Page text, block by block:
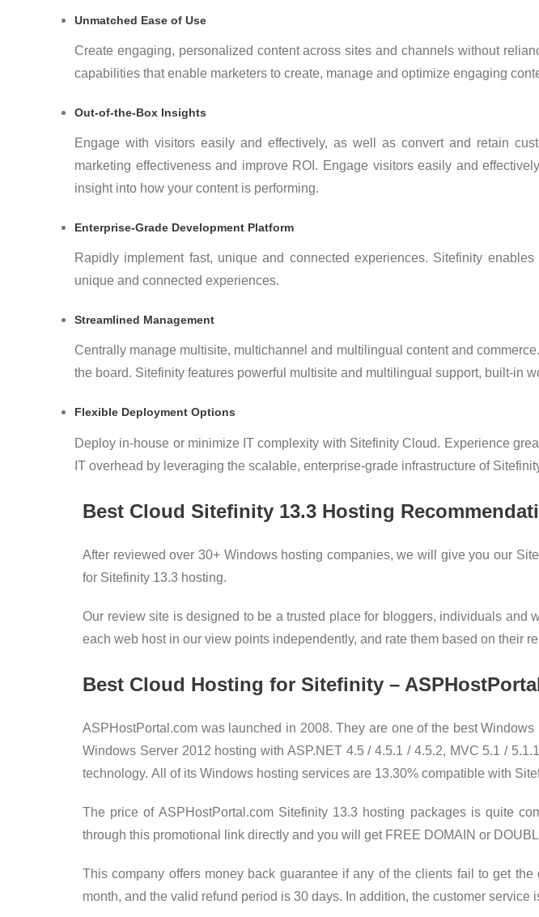
Unmatched Ease of Use
Create engaging, personalized content across sites and channels without
capabilities that enable marketers to create, manage and optimize engaging
Out-of-the-Box Insights
Engage with visitors easily and effectively, as well as convert and retain
marketing effectiveness and improve ROI. Engage visitors easily and
insight into how your content is performing.
Enterprise-Grade Development Platform
Rapidly implement fast, unique and connected experiences. Sitefinity
unique and connected experiences.
Streamlined Management
Centrally manage multisite, multichannel and multilingual content and
the board. Sitefinity features powerful multisite and multilingual support, built-in
Flexible Deployment Options
Deploy in-house or minimize IT complexity with Sitefinity Cloud. Experience
IT overhead by leveraging the scalable, enterprise-grade infrastructure of
Best Cloud Sitefinity 13.3 Hosting
After reviewed over 30+ Windows hosting companies, we will give you our
for Sitefinity 13.3 hosting.
Our review site is designed to be a trusted place for bloggers, individuals
each web host in our view points independently, and rate them based on their
Best Cloud Hosting for Sitefinity –
ASPHostPortal.com was launched in 2008. They are one of the best
Windows Server 2012 hosting with ASP.NET 4.5 / 4.5.1 / 4.5.2, MVC 5.1 /
technology. All of its Windows hosting services are 13.30% compatible with
The price of ASPHostPortal.com Sitefinity 13.3 hosting packages is quite
through this promotional link directly and you will get FREE DOMAIN or
This company offers money back guarantee if any of the clients fail to get
month, and the valid refund period is 30 days. In addition, the customer